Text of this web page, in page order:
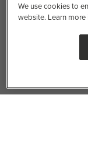
TRENDING BRANDS
Organika
We use cookies to
website. Learn more